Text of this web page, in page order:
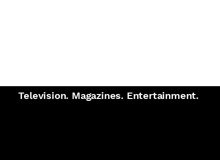
Television. Magazines. Entertainment.